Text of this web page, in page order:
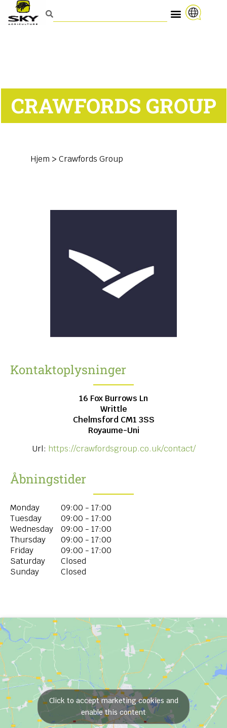
CRAWFORDS GROUP
Hjem > Crawfords Group
Kontaktoplysninger
16 Fox Burrows Ln
Writtle
Chelmsford CM1 3SS
Royaume-Uni
Url: https://crawfordsgroup.co.uk/contact/
Åbningstider
Monday
09:00 - 17:00
Tuesday
09:00 - 17:00
Wednesday
09:00 - 17:00
Thursday
09:00 - 17:00
Friday
09:00 - 17:00
Saturday
Closed
Sunday
Closed
Click to accept marketing cookies and
enable this content